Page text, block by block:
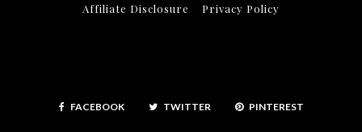
Affiliate Disclosure Privacy Policy
FACEBOOK TWITTER PINTEREST